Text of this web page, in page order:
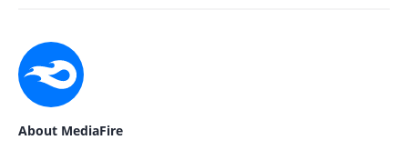
About MediaFire